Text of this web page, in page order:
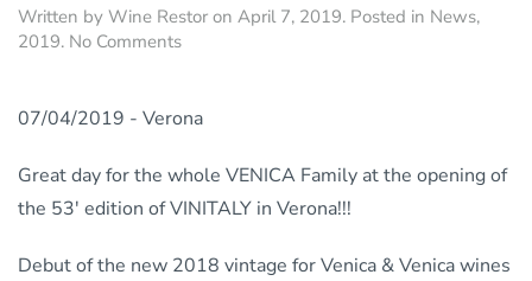
Written by Wine Restor on April 7, 2019. Posted in News,
2019. No Commentson
07/04/2019 - Verona
Great day for the whole VENICA Family at the opening of
the 53′ edition of VINITALY in Verona!!!
Debut of the new 2018 vintage for Venica & Venica wines